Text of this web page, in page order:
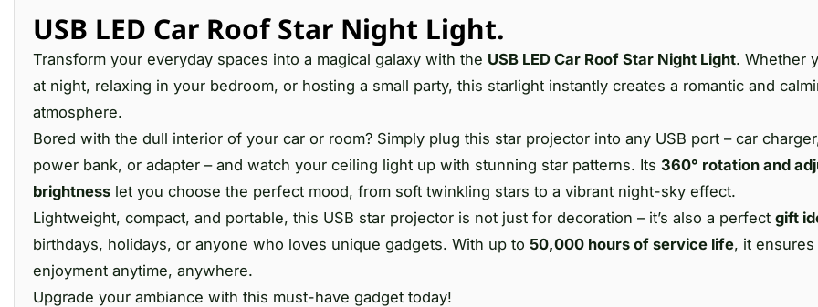
USB LED Car Roof Star Night Light.
Transform your everyday spaces into a magical galaxy with the USB LED Car Roof Star Night Light. Whether
at night, relaxing in your bedroom, or hosting a small party, this starlight instantly creates a romantic and
atmosphere.
Bored with the dull interior of your car or room? Simply plug this star projector into any USB port – car
power bank, or adapter – and watch your ceiling light up with stunning star patterns. Its 360° rotation and
brightness let you choose the perfect mood, from soft twinkling stars to a vibrant night-sky effect.
Lightweight, compact, and portable, this USB star projector is not just for decoration – it’s also a perfect gift
birthdays, holidays, or anyone who loves unique gadgets. With up to 50,000 hours of service life, it
enjoyment anytime, anywhere.
Upgrade your ambiance with this must-have gadget today!